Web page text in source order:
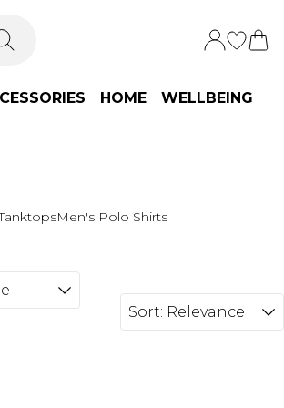
HOME WELLBEING
Men's Polo Shirts
Sort: Relevance